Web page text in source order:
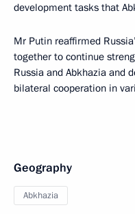
development tasks that
Mr Putin reaffirmed
together to continue
Russia and Abkhazia and
bilateral cooperation in
Geography
Abkhazia